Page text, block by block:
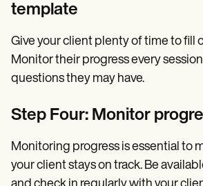
template
Give your client plenty of time to fill
Monitor their progress every
questions they may have.
Step Four: Monitor
Monitoring progress is essential to
your client stays on track. Be